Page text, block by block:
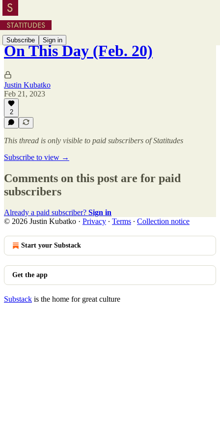
Subscribe Sign in
On This Day (Feb. 20)
Justin Kubatko
Feb 21, 2023
2
This thread is only visible to paid subscribers of Statitudes
Subscribe to view →
Comments on this post are for paid
subscribers
Already a paid subscriber? Sign in
© 2026 Justin Kubatko · Privacy ∙ Terms ∙ Collection notice
Start your Substack
Get the app
Substack is the home for great culture